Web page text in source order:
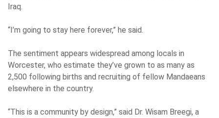
Iraq.
“I’m going to stay here forever,” he said.
The sentiment appears widespread among locals in
Worcester, who estimate they’ve grown to as many as
2,500 following births and recruiting of fellow Mandaeans
elsewhere in the country.
“This is a community by design,” said Dr. Wisam Breegi, a